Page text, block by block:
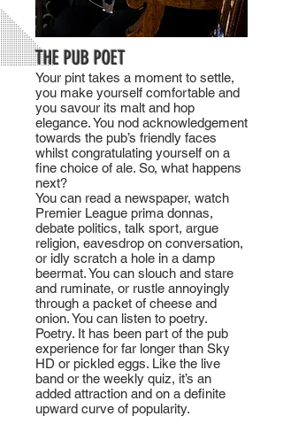
THE PUB POET
Your pint takes a moment to settle,
you make yourself comfortable and
you savour its malt and hop
elegance. You nod acknowledgement
towards the pub’s friendly faces
whilst congratulating yourself on a
fine choice of ale. So, what happens
next?
You can read a newspaper, watch
Premier League prima donnas,
debate politics, talk sport, argue
religion, eavesdrop on conversation,
or idly scratch a hole in a damp
beermat. You can slouch and stare
and ruminate, or rustle annoyingly
through a packet of cheese and
onion. You can listen to poetry.
Poetry. It has been part of the pub
experience for far longer than Sky
HD or pickled eggs. Like the live
band or the weekly quiz, it’s an
added attraction and on a definite
upward curve of popularity.